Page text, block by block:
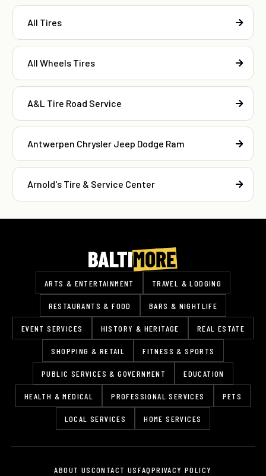
All Tires
All Wheels Tires
A&L Tire Road Service
Antwerpen Chrysler Jeep Dodge Ram
Arnold's Tire & Service Center
ARTS & ENTERTAINMENT TRAVEL & LODGING
RESTAURANTS & FOOD BARS & NIGHTLIFE
EVENT SERVICES HISTORY & HERITAGE REAL ESTATE
SHOPPING & RETAIL FITNESS & SPORTS
PUBLIC SERVICES & GOVERNMENT EDUCATION
HEALTH & MEDICAL PROFESSIONAL SERVICES PETS
LOCAL SERVICES HOME SERVICES
ABOUT USCONTACT USFAQPRIVACY POLICY